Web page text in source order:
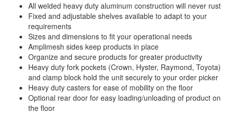
All welded heavy duty aluminum construction will never rust
Fixed and adjustable shelves available to adapt to your
requirements
Sizes and dimensions to fit your operational needs
Amplimesh sides keep products in place
Organize and secure products for greater productivity
Heavy duty fork pockets (Crown, Hyster, Raymond, Toyota)
and clamp block hold the unit securely to your order picker
Heavy duty casters for ease of mobility on the floor
Optional rear door for easy loading/unloading of product on
the floor